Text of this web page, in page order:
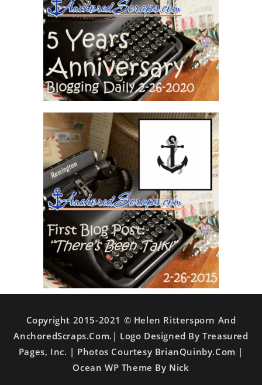
Copyright 2015-2021 © Helen Rittersporn And
AnchoredScraps.com.| Logo Designed By Treasured
Pages, Inc. | Photos Courtesy BrianQuinby.com |
Ocean WP Theme By Nick